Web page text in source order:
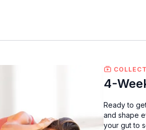
4-
Ready to
and shape
your gut to